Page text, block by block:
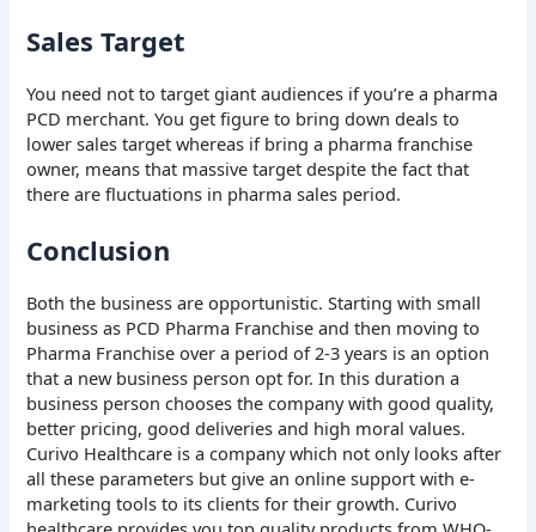
Sales Target
You need not to target giant audiences if you’re a pharma
PCD merchant. You get figure to bring down deals to
lower sales target whereas if bring a pharma franchise
owner, means that massive target despite the fact that
there are fluctuations in pharma sales period.
Conclusion
Both the business are opportunistic. Starting with small
business as PCD Pharma Franchise and then moving to
Pharma Franchise over a period of 2-3 years is an option
that a new business person opt for. In this duration a
business person chooses the company with good quality,
better pricing, good deliveries and high moral values.
Curivo Healthcare is a company which not only looks after
all these parameters but give an online support with e-
marketing tools to its clients for their growth. Curivo